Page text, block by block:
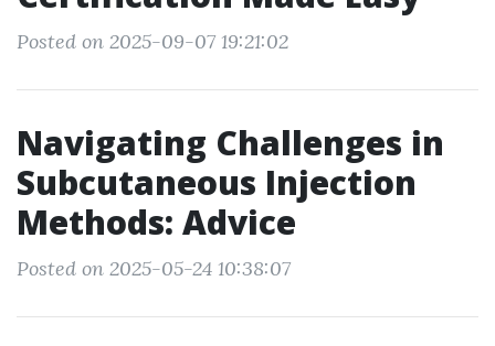
Posted on 2025-09-07 19:21:02
Navigating Challenges in
Subcutaneous Injection
Methods: Advice
Posted on 2025-05-24 10:38:07